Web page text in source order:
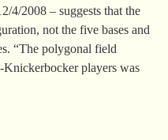
4/2008 – suggests that the
not the five bases and
“The polygonal field
Knickerbocker players was